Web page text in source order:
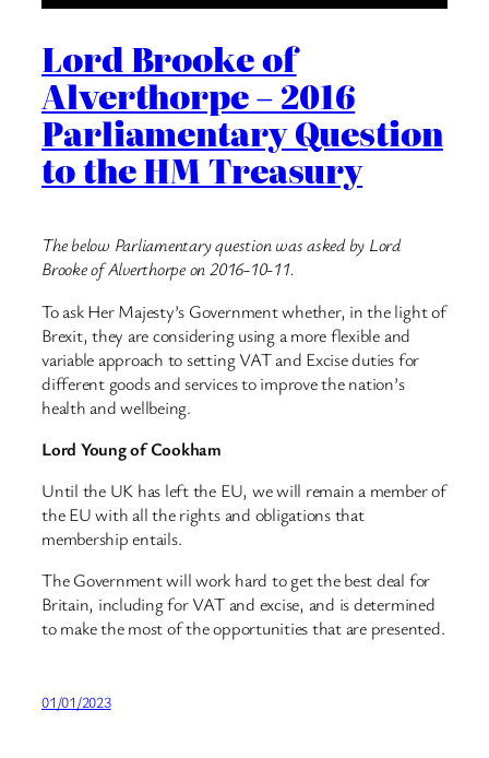
Lord Brooke of
Alverthorpe – 2016
Parliamentary Question
to the HM Treasury
The below Parliamentary question was asked by Lord
Brooke of Alverthorpe on 2016-10-11.
To ask Her Majesty’s Government whether, in the light of
Brexit, they are considering using a more flexible and
variable approach to setting VAT and Excise duties for
different goods and services to improve the nation’s
health and wellbeing.
Lord Young of Cookham
Until the UK has left the EU, we will remain a member of
the EU with all the rights and obligations that
membership entails.
The Government will work hard to get the best deal for
Britain, including for VAT and excise, and is determined
to make the most of the opportunities that are presented.
01/01/2023